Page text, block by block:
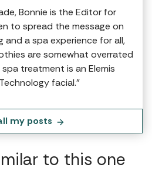
Bonnie is the Editor for
to spread the message on
and a spa experience for all,
are somewhat overrated
treatment is an Elemis
facial.”
my posts
to this one